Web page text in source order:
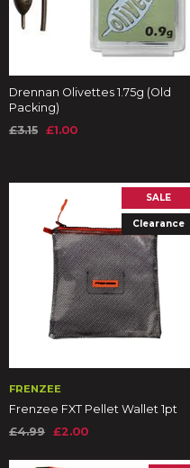
Drennan Olivettes 1.75g (Old
Packing)
£3.15 £1.00
SALE
Clearance
FRENZEE
Frenzee FXT Pellet Wallet 1pt
£4.99 £2.00